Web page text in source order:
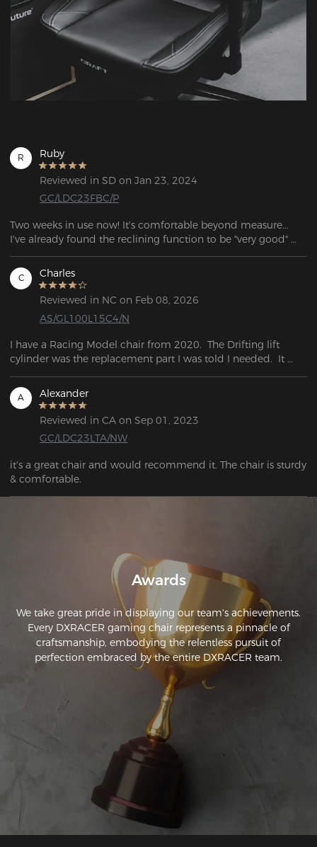
R Ruby
Reviewed in SD on Jan 23, 2024
GC/LDC23FBC/P
Two weeks in use now! It's comfortable beyond measure...
I've already found the reclining function to be "very good"
with an (unintentional) nap while watching a video, my bed
wouldn't have been any more comfortable!
C Charles
Reviewed in NC on Feb 08, 2026
AS/GL100L15C4/N
I have a Racing Model chair from 2020.  The Drifting lift
cylinder was the replacement part I was told I needed.  It
However, I do want to point out that it is a good bit taller
A Alexander
Reviewed in CA on Sep 01, 2023
GC/LDC23LTA/NW
it's a great chair and would recommend it. The chair is sturdy
& comfortable.
Awards
We take great pride in displaying our team's achievements.
Every DXRACER gaming chair represents a pinnacle of
craftsmanship, embodying the relentless pursuit of
perfection embraced by the entire DXRACER team.